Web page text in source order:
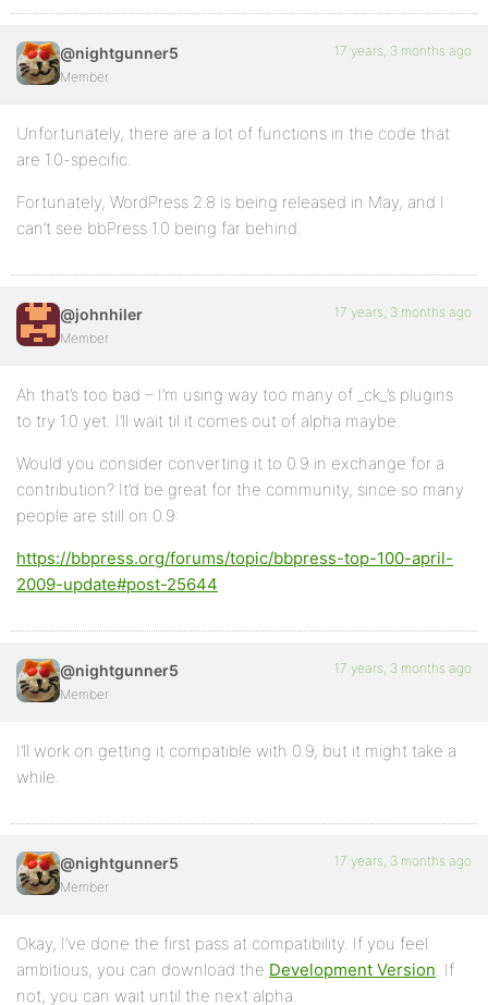
@nightgunner5
Member
17 years, 3 months ago
Unfortunately, there are a lot of functions in the code that
are 1.0-specific.
Fortunately, WordPress 2.8 is being released in May, and I
can’t see bbPress 1.0 being far behind.
@johnhiler
Member
17 years, 3 months ago
Ah that’s too bad – I’m using way too many of _ck_’s plugins
to try 1.0 yet. I’ll wait til it comes out of alpha maybe.
Would you consider converting it to 0.9 in exchange for a
contribution? It’d be great for the community, since so many
people are still on 0.9:
https://bbpress.org/forums/topic/bbpress-top-100-april-
2009-update#post-25644
@nightgunner5
Member
17 years, 3 months ago
I’ll work on getting it compatible with 0.9, but it might take a
while.
@nightgunner5
Member
17 years, 3 months ago
Okay, I’ve done the first pass at compatibility. If you feel
ambitious, you can download the Development Version. If
not, you can wait until the next alpha.